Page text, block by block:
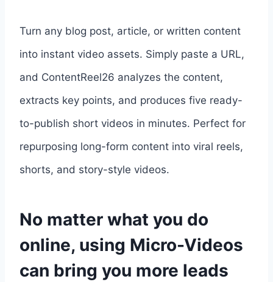
Turn any blog post, article, or written content
into instant video assets. Simply paste a URL,
and ContentReel26 analyzes the content,
extracts key points, and produces five ready-
to-publish short videos in minutes. Perfect for
repurposing long-form content into viral reels,
shorts, and story-style videos.
No matter what you do
online, using Micro-Videos
can bring you more leads